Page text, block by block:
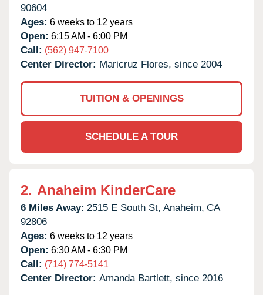
90604
Ages: 6 weeks to 12 years
Open: 6:15 AM - 6:00 PM
Call: (562) 947-7100
Center Director: Maricruz Flores, since 2004
TUITION & OPENINGS
SCHEDULE A TOUR
2. Anaheim KinderCare
6 Miles Away: 2515 E South St, Anaheim, CA
92806
Ages: 6 weeks to 12 years
Open: 6:30 AM - 6:30 PM
Call: (714) 774-5141
Center Director: Amanda Bartlett, since 2016